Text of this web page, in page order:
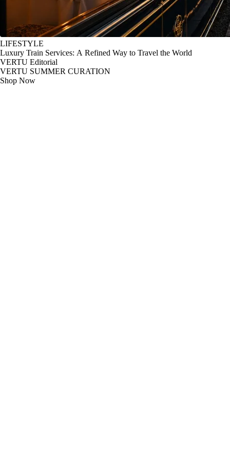
LIFESTYLE
Luxury Train Services: A Refined Way to Travel the World
VERTU Editorial
VERTU SUMMER CURATION
Shop Now